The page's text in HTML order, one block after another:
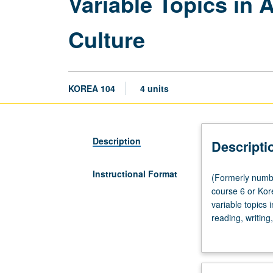
Culture
KOREA 104 4 units
Description
Instructional Format
(Formerly
numbered
104A.)
Lecture,
discussion,
(Formerly
course 6 or
variable topics
reading,
genres